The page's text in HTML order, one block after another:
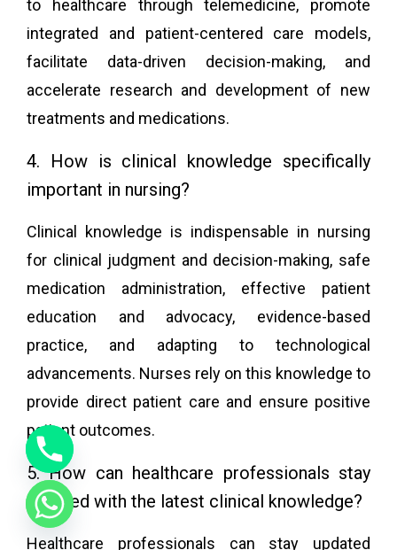
to healthcare through telemedicine, promote
integrated and patient-centered care models,
facilitate data-driven decision-making, and
accelerate research and development of new
treatments and medications.
4. How is clinical knowledge specifically
important in nursing?
Clinical knowledge is indispensable in nursing
for clinical judgment and decision-making, safe
medication administration, effective patient
education and advocacy, evidence-based
practice, and adapting to technological
advancements. Nurses rely on this knowledge to
provide direct patient care and ensure positive
patient outcomes.
5. How can healthcare professionals stay
updated with the latest clinical knowledge?
Healthcare professionals can stay updated